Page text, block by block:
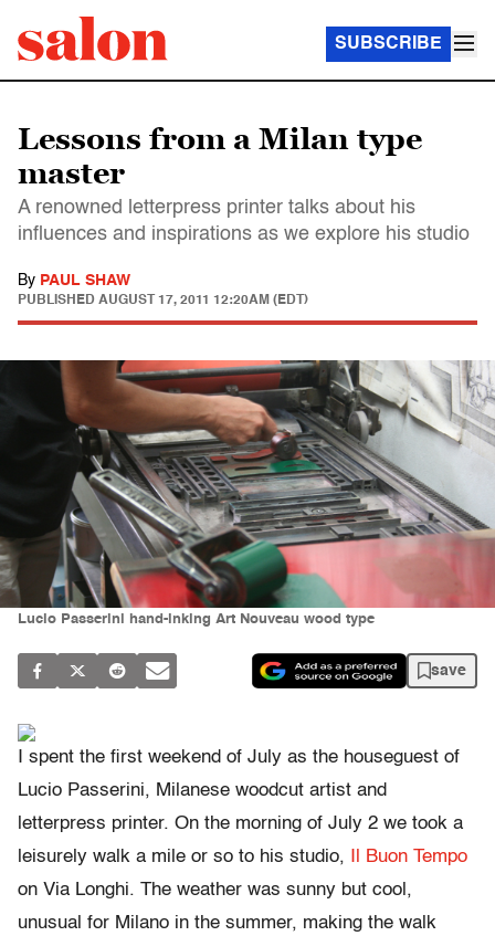
SUBSCRIBE
Lessons from a Milan type
master
A renowned letterpress printer talks about his
influences and inspirations as we explore his studio
By PAUL SHAW
PUBLISHED AUGUST 17, 2011 12:20AM (EDT)
Lucio Passerini hand-inking Art Nouveau wood type
save
I spent the first weekend of July as the houseguest of
Lucio Passerini, Milanese woodcut artist and
letterpress printer. On the morning of July 2 we took a
leisurely walk a mile or so to his studio,
Il Buon Tempo
on Via Longhi. The weather was sunny but cool,
unusual for Milano in the summer, making the walk